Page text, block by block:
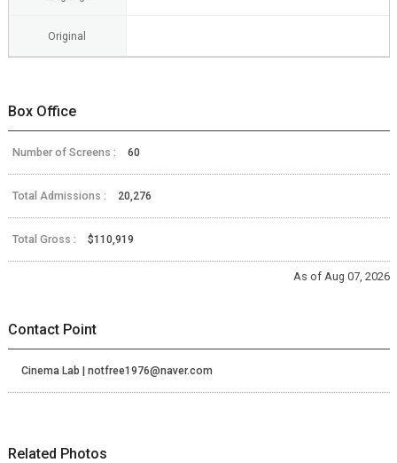
Original
Box Office
Number of Screens : 60
Total Admissions : 20,276
Total Gross : $110,919
As of Aug 07, 2026
Contact Point
Cinema Lab | notfree1976@naver.com
Related Photos